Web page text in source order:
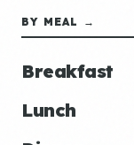
BY MEAL →
Breakfast
Lunch